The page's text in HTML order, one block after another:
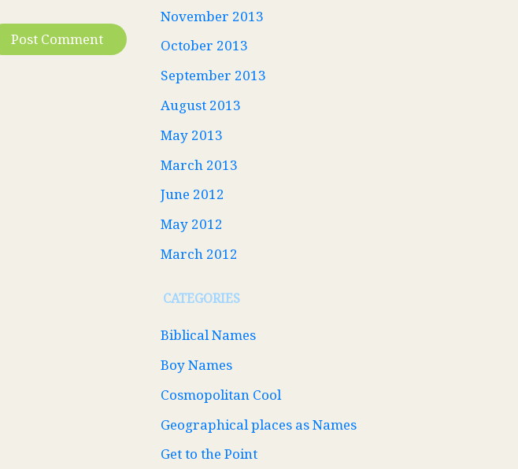
November 2013
October 2013
September 2013
August 2013
May 2013
March 2013
June 2012
May 2012
March 2012
CATEGORIES
Biblical Names
Boy Names
Cosmopolitan Cool
Geographical places as Names
Get to the Point